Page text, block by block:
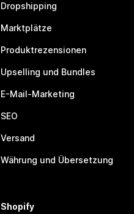
Dropshipping
Marktplätze
Produktrezensionen
Upselling und Bundles
E-Mail-Marketing
SEO
Versand
Währung und Übersetzung
Shopify